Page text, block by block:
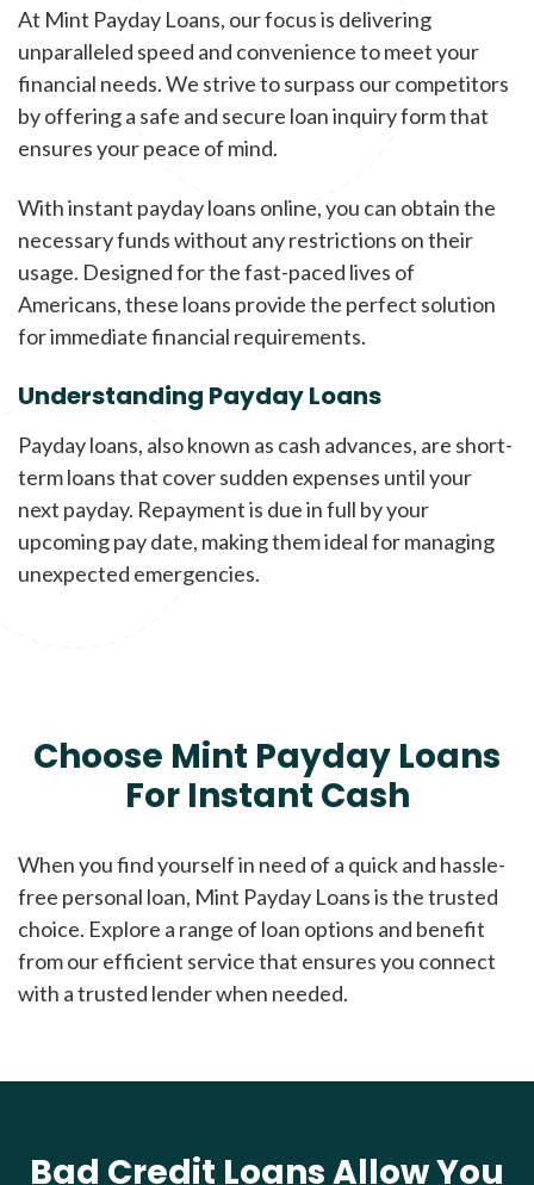
At Mint Payday Loans, our focus is delivering
unparalleled speed and convenience to meet your
financial needs. We strive to surpass our competitors
by offering a safe and secure loan inquiry form that
ensures your peace of mind.
With instant payday loans online, you can obtain the
necessary funds without any restrictions on their
usage. Designed for the fast-paced lives of
Americans, these loans provide the perfect solution
for immediate financial requirements.
Understanding Payday Loans
Payday loans, also known as cash advances, are short-
term loans that cover sudden expenses until your
next payday. Repayment is due in full by your
upcoming pay date, making them ideal for managing
unexpected emergencies.
Choose Mint Payday Loans
For Instant Cash
When you find yourself in need of a quick and hassle-
free personal loan, Mint Payday Loans is the trusted
choice. Explore a range of loan options and benefit
from our efficient service that ensures you connect
with a trusted lender when needed.
Bad Credit Loans Allow You